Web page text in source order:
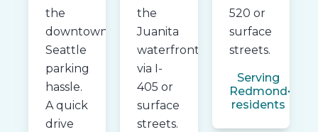
the
downtown
Seattle
parking
hassle.
A quick
drive
the
Juanita
waterfront
via I-
405 or
surface
streets.
520 or
surface
streets.
Serving
Redmond
residents